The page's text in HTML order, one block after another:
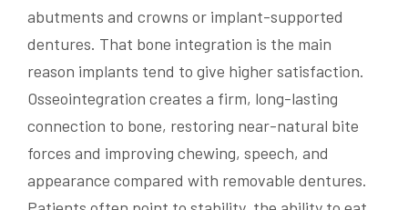
abutments and crowns or implant-supported
dentures. That bone integration is the main
reason implants tend to give higher satisfaction.
Osseointegration creates a firm, long-lasting
connection to bone, restoring near-natural bite
forces and improving chewing, speech, and
appearance compared with removable dentures.